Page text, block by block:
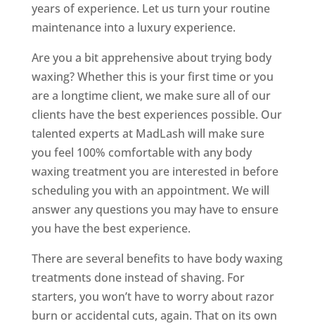
years of experience. Let us turn your routine
maintenance into a luxury experience.
Are you a bit apprehensive about trying body
waxing? Whether this is your first time or you
are a longtime client, we make sure all of our
clients have the best experiences possible. Our
talented experts at MadLash will make sure
you feel 100% comfortable with any body
waxing treatment you are interested in before
scheduling you with an appointment. We will
answer any questions you may have to ensure
you have the best experience.
There are several benefits to have body waxing
treatments done instead of shaving. For
starters, you won’t have to worry about razor
burn or accidental cuts, again. That on its own